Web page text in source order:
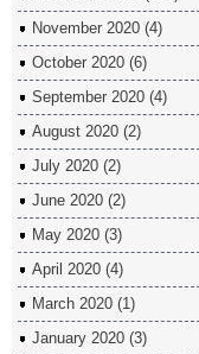
November 2020 (4)
October 2020 (6)
September 2020 (4)
August 2020 (2)
July 2020 (2)
June 2020 (2)
May 2020 (3)
April 2020 (4)
March 2020 (1)
January 2020 (3)